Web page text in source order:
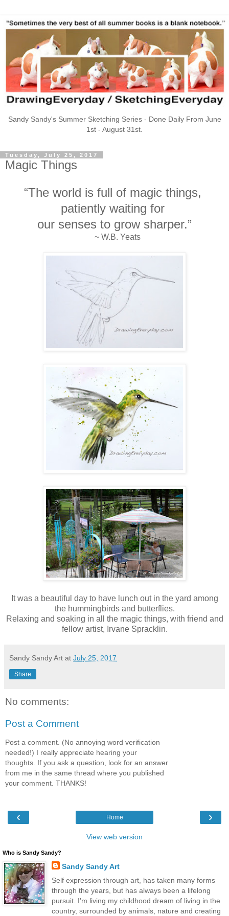
Sandy Sandy's Summer Sketching Series - Done Daily From June
1st - August 31st.
Tuesday, July 25, 2017
Magic Things
“The world is full of magic things,
patiently waiting for
our senses to grow sharper.”
~ W.B. Yeats
It was a beautiful day to have lunch out in the yard among
the hummingbirds and butterflies.
Relaxing and soaking in all the magic things, with friend and
fellow artist, Irvane Spracklin.
Sandy Sandy Art at July 25, 2017
Share
No comments:
Post a Comment
Post a comment. (No annoying word verification
needed!) I really appreciate hearing your
thoughts. If you ask a question, look for an answer
from me in the same thread where you published
your comment. THANKS!
‹ ›
Home
View web version
Who is Sandy Sandy?
Sandy Sandy Art
Self expression through art, has taken many forms
through the years, but has always been a lifelong
pursuit. I'm living my childhood dream of living in the
country, surrounded by animals, nature and creating